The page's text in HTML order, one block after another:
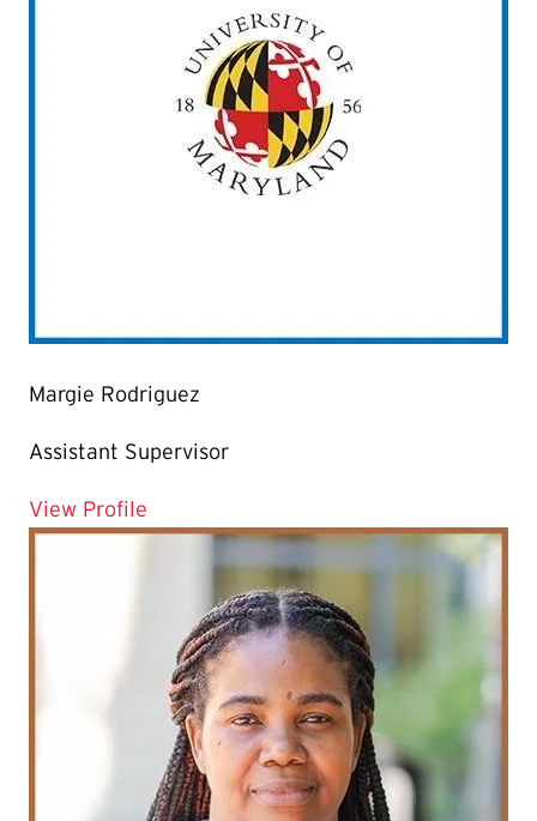
Margie Rodriguez
Assistant Supervisor
View Profile